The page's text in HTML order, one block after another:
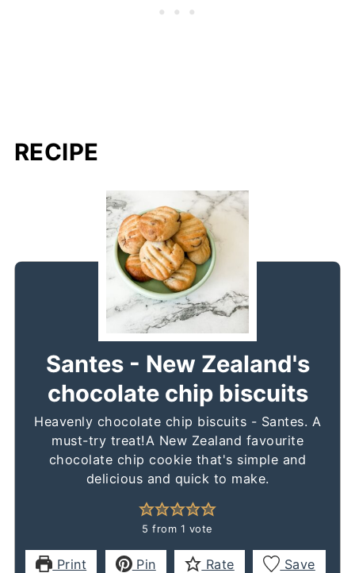
RECIPE
Santes - New Zealand's
chocolate chip biscuits
Heavenly chocolate chip biscuits - Santes. A
must-try treat!A New Zealand favourite
chocolate chip cookie that's simple and
delicious and quick to make.
5 from 1 vote
Print Pin Rate Save